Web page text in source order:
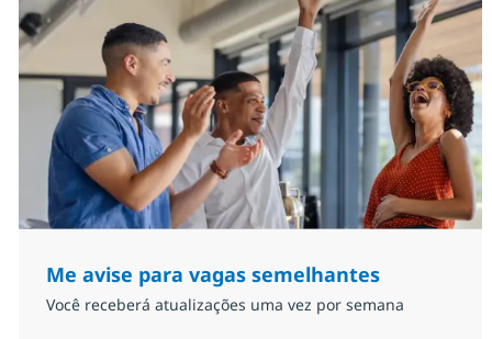
Me avise para vagas semelhantes
Você receberá atualizações uma vez por semana